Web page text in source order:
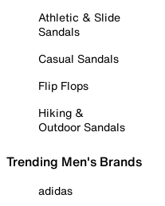
Athletic & Slide
Sandals
Casual Sandals
Flip Flops
Hiking &
Outdoor Sandals
Trending Men's Brands
adidas